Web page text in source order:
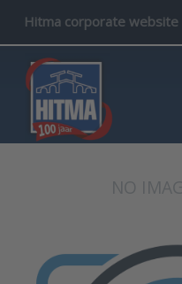
Hitma corporate website